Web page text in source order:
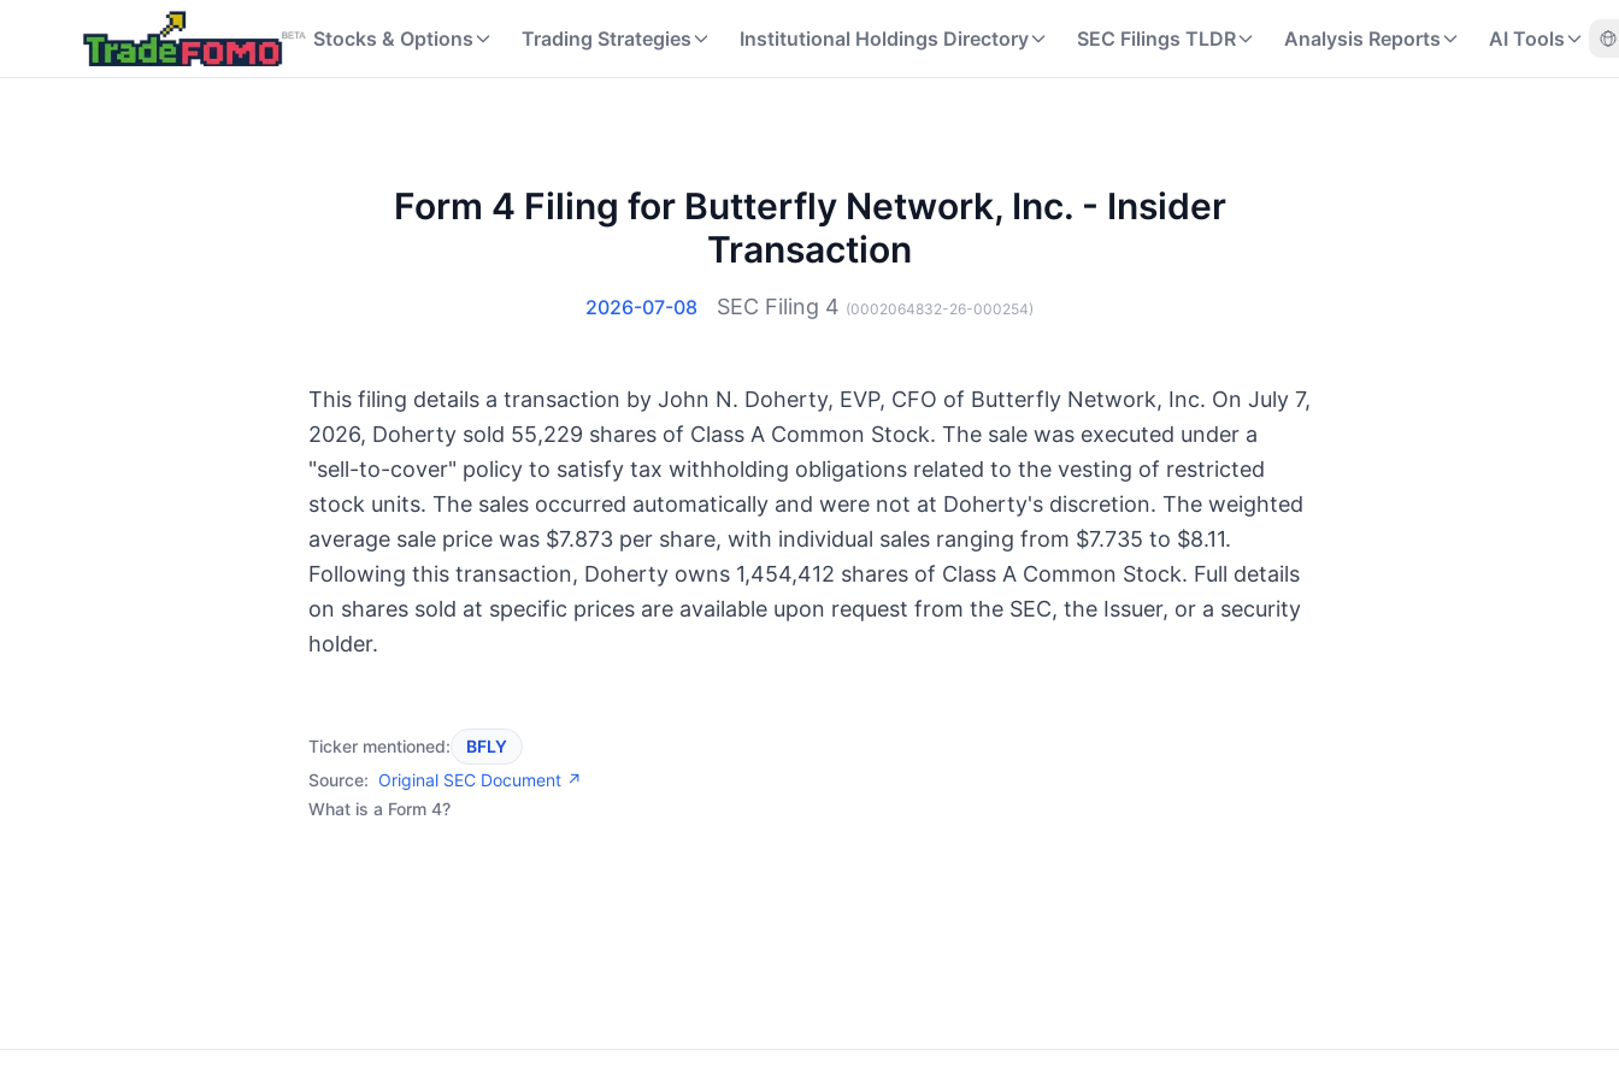
Stocks & Options Trading Strategies Institutional Holdings Directory SEC Filings TLDR Analysis Reports AI Tools
Form 4 Filing for Butterfly Network, Inc. - Insider
Transaction
2026-07-08 SEC Filing 4 (0002064832-26-000254)
This filing details a transaction by John N. Doherty, EVP, CFO of Butterfly Network, Inc. On July 7,
2026, Doherty sold 55,229 shares of Class A Common Stock. The sale was executed under a
"sell-to-cover" policy to satisfy tax withholding obligations related to the vesting of restricted
stock units. The sales occurred automatically and were not at Doherty's discretion. The weighted
average sale price was $7.873 per share, with individual sales ranging from $7.735 to $8.11.
Following this transaction, Doherty owns 1,454,412 shares of Class A Common Stock. Full details
on shares sold at specific prices are available upon request from the SEC, the Issuer, or a security
holder.
Ticker mentioned:
BFLY
Source: Original SEC Document ↗
What is a Form 4?